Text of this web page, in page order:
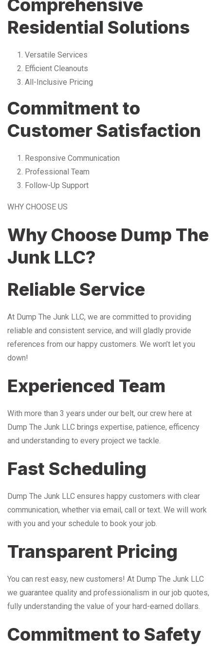
Comprehensive
Residential Solutions
Versatile Services
Efficient Cleanouts
All-Inclusive Pricing
Commitment to
Customer Satisfaction
Responsive Communication
Professional Team
Follow-Up Support
WHY CHOOSE US
Why Choose Dump The
Junk LLC?
Reliable Service
At Dump The Junk LLC, we are committed to providing
reliable and consistent service, and will gladly provide
references from our happy customers. We won’t let you
down!
Experienced Team
With more than 3 years under our belt, our crew here at
Dump The Junk LLC brings expertise, patience, efficency
and understanding to every project we tackle.
Fast Scheduling
Dump The Junk LLC ensures happy customers with clear
communication, whether via email, call or text. We will work
with you and your schedule to book your job.
Transparent Pricing
You can rest easy, new customers! At Dump The Junk LLC
we guarantee quality and professionalism in our job quotes,
fully understanding the value of your hard-earned dollars.
Commitment to Safety